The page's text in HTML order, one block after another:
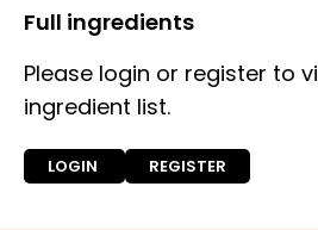
Full ingredients
Please login or register to
ingredient list.
LOGIN REGISTER